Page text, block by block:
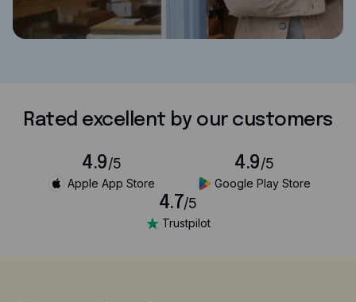
Rated excellent by our customers
4.9/5
Apple App Store
4.9/5
Google Play Store
4.7/5
Trustpilot